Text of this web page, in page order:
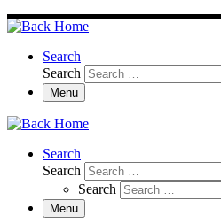
Search
Search
Menu
Search
Search
Search
Menu